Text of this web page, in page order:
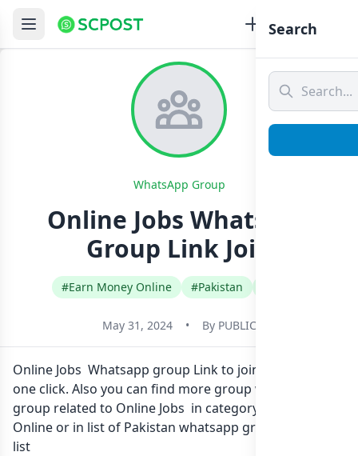
WhatsApp Group
Online Jobs Whatsapp
Group Link Join
#Earn Money Online #Pakistan
May 31, 2024 • By PUBLIC
Online Jobs Whatsapp group Link to join Now here in
one click. Also you can find more group whatsapp
group related to Online Jobs in category Earn Money
Online or in list of Pakistan whatsapp groups
list
Search